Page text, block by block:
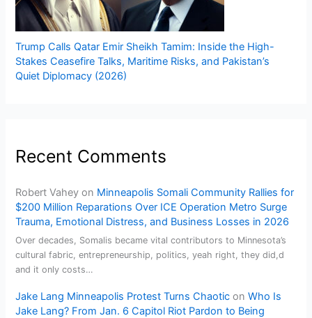
Trump Calls Qatar Emir Sheikh Tamim: Inside the High-
Stakes Ceasefire Talks, Maritime Risks, and Pakistan’s
Quiet Diplomacy (2026)
Recent Comments
Robert Vahey on Minneapolis Somali Community Rallies for
$200 Million Reparations Over ICE Operation Metro Surge
Trauma, Emotional Distress, and Business Losses in 2026
Over decades, Somalis became vital contributors to Minnesota’s
cultural fabric, entrepreneurship, politics, yeah right, they did,d
and it only costs…
Jake Lang Minneapolis Protest Turns Chaotic onWho Is
Jake Lang? From Jan. 6 Capitol Riot Pardon to Being